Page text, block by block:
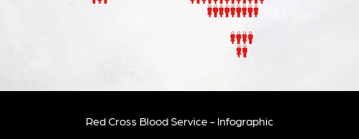
Red Cross Blood Service - Infographic